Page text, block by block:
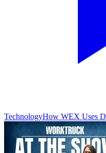
TechnologyHow WEX Uses